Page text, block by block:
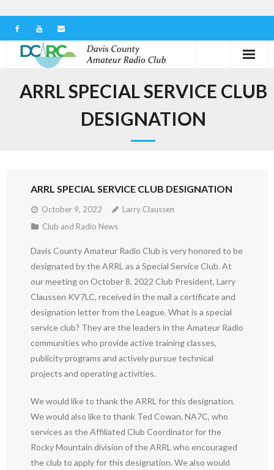
Contact us
ARRL SPECIAL SERVICE CLUB
DESIGNATION
ARRL SPECIAL SERVICE CLUB DESIGNATION
October 9, 2022
Larry Claussen
Club and Radio News
Davis County Amateur Radio Club is very honored to be
designated by the ARRL as a Special Service Club. At
our meeting on October 8, 2022 Club President, Larry
Claussen KV7LC, received in the mail a certificate and
designation letter from the League. What is a special
service club? They are the leaders in the Amateur Radio
communities who provide active training classes,
publicity programs and actively pursue technical
projects and operating activities.
We would like to thank the ARRL for this designation.
We would also like to thank Ted Cowan, NA7C, who
services as the Affiliated Club Coordinator for the
Rocky Mountain division of the ARRL who encouraged
the club to apply for this designation. We also would